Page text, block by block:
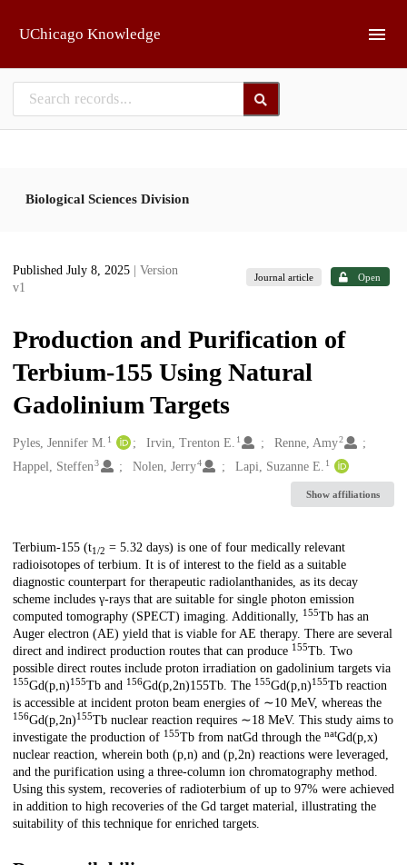
UChicago Knowledge
Biological Sciences Division
Published July 8, 2025
| Version
v1
Journal article Open
Production and Purification of
Terbium-155 Using Natural
Gadolinium Targets
Creators
Pyles, Jennifer M. 1 Irvin, Trenton E. 1 Renne, Amy2
Happel, Steffen3 Nolen, Jerry4 Lapi, Suzanne E. 1
Show affiliations
Description
Terbium-155 (t1/2 = 5.32 days) is one of four medically relevant
radioisotopes of terbium. It is of interest to the field as a suitable
diagnostic counterpart for therapeutic radiolanthanides, as its decay
scheme includes γ-rays that are suitable for single photon emission
computed tomography (SPECT) imaging. Additionally, 155Tb has an
Auger electron (AE) yield that is viable for AE therapy. There are several
direct and indirect production routes that can produce 155Tb. Two
possible direct routes include proton irradiation on gadolinium targets via
155Gd(p,n)155Tb and 156Gd(p,2n)155Tb. The 155Gd(p,n)155Tb reaction
is accessible at incident proton beam energies of ∼10 MeV, whereas the
156Gd(p,2n)155Tb nuclear reaction requires ∼18 MeV. This study aims to
investigate the production of 155Tb from natGd through the natGd(p,x)
nuclear reaction, wherein both (p,n) and (p,2n) reactions were leveraged,
and the purification using a three-column ion chromatography method.
Using this system, recoveries of radioterbium of up to 97% were achieved
in addition to high recoveries of the Gd target material, illustrating the
suitability of this technique for enriched targets.